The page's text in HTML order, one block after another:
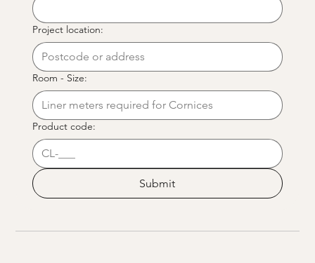
Project location:
Room - Size:
Product code:
Submit